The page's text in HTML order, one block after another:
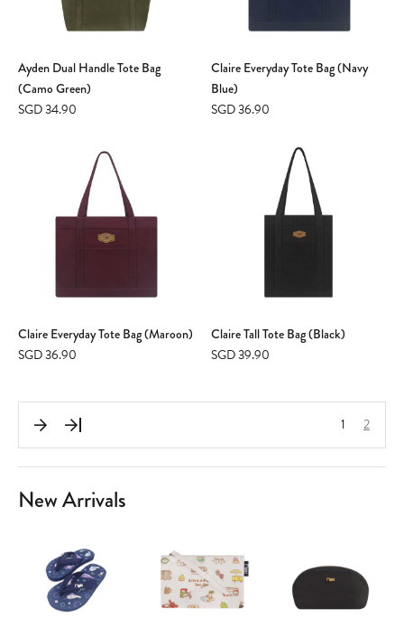
Ayden Dual Handle Tote Bag
(Camo Green)
SGD 34.90
Claire Everyday Tote Bag (Navy
Blue)
SGD 36.90
Claire Everyday Tote Bag (Maroon)
SGD 36.90
Claire Tall Tote Bag (Black)
SGD 39.90
1 2
New Arrivals